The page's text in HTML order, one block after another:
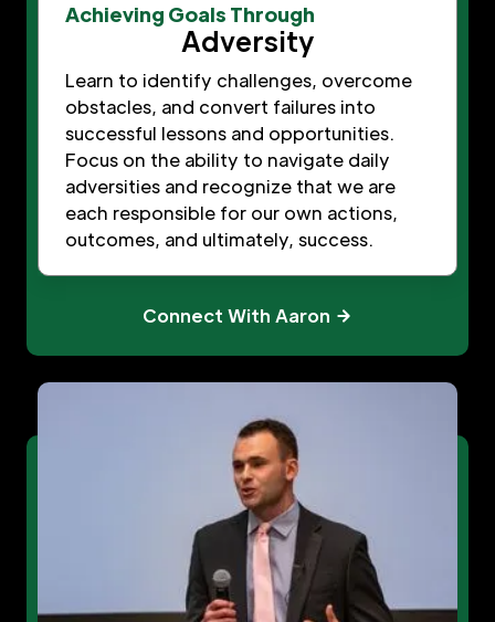
Achieving Goals Through
Adversity
Learn to identify challenges, overcome
obstacles, and convert failures into
successful lessons and opportunities.
Focus on the ability to navigate daily
adversities and recognize that we are
each responsible for our own actions,
outcomes, and ultimately, success.
Connect With Aaron